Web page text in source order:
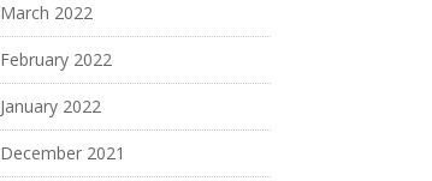
March 2022
February 2022
January 2022
December 2021